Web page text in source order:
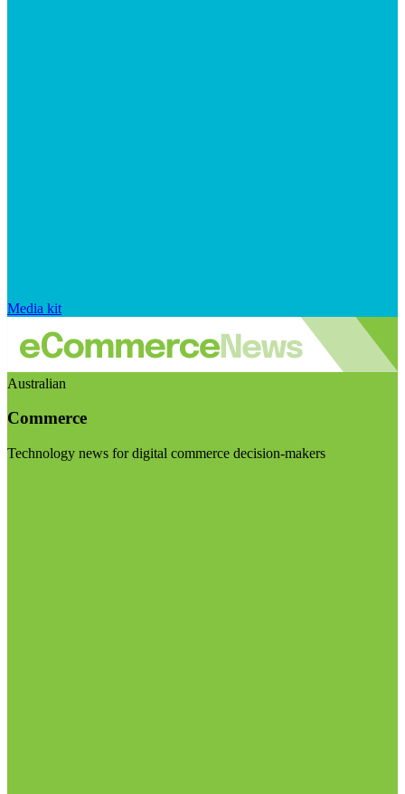
Media kit
Australian
Commerce
Technology news for digital commerce decision-makers